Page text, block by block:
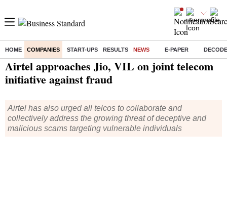
HOME COMPANIES START-UPS RESULTS NEWS E-PAPER
Home/ Companies/News / Airtel approaches Jio, VIL on joint telecom initiative against fraud
Airtel approaches Jio, VIL on joint telecom
initiative against fraud
Airtel has also urged all telcos to collaborate and
collectively address the growing threat of deceptive and
malicious scams targeting vulnerable individuals